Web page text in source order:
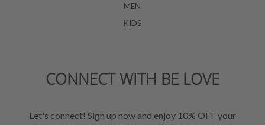
MEN
KIDS
CONNECT WITH BE LOVE
Let's connect! Sign up now and enjoy 10% OFF your